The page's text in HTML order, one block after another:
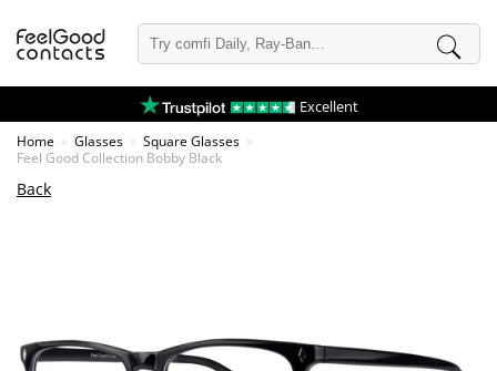
Excellent
Home Glasses
Square Glasses
Feel Good Collection Bobby Black
Back